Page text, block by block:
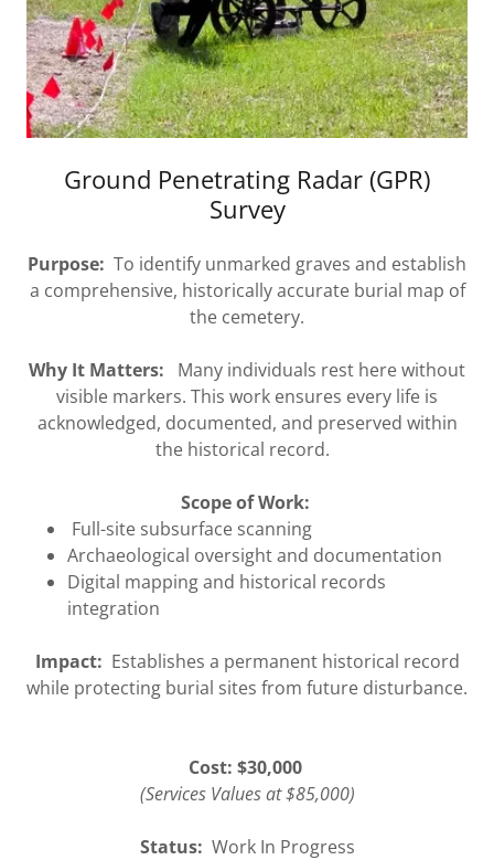
Ground Penetrating Radar (GPR)
Survey
Purpose: To identify unmarked graves and establish
a comprehensive, historically accurate burial map of
the cemetery.
Why It Matters:
Many individuals rest here without
visible markers. This work ensures every life is
acknowledged, documented, and preserved within
the historical record.
Scope of Work:
Full-site subsurface scanning
Archaeological oversight and documentation
Digital mapping and historical records
integration
Impact: Establishes a permanent historical record
while protecting burial sites from future disturbance.
Cost: $30,000
(Services Values at $85,000)
Status: Work In Progress